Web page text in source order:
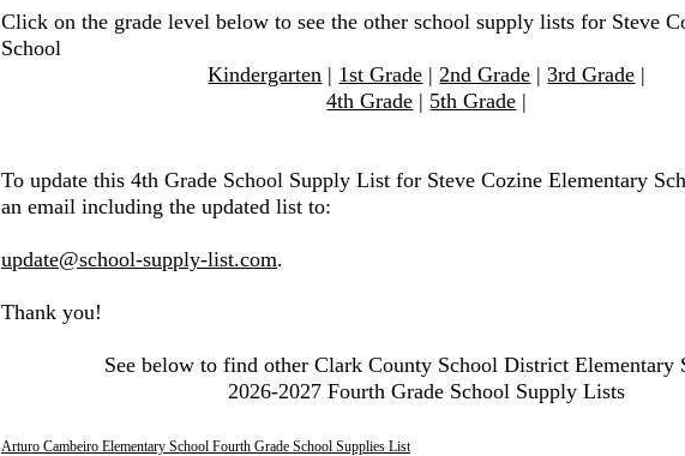
Click on the grade level below to see the other school supply lists for Steve
School
Kindergarten | 1st Grade |2nd Grade |3rd Grade |
4th Grade | 5th Grade |
To update this 4th Grade School Supply List for Steve Cozine Elementary
an email including the updated list to:
update@school-supply-list.com.
Thank you!
See below to find other Clark County School District Elementary
2026-2027 Fourth Grade School Supply Lists
Arturo Cambeiro Elementary School Fourth Grade School Supplies List